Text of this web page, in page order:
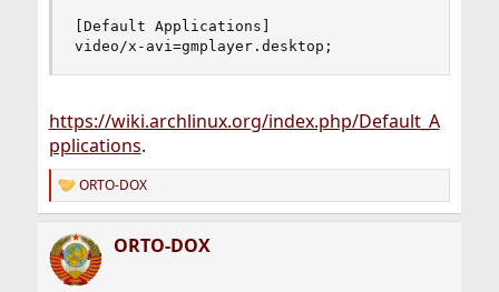
[Default Applications]
video/x-avi=gmplayer.desktop;
https://wiki.archlinux.org/index.php/Default_A
pplications.
R
e
c
t
i
ORTO-DOX
ORTO-DOX